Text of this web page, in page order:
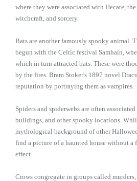
where they were associated with Hecate,
witchcraft, and sorcery.
Bats are another famously spooky animal.
begun with the Celtic festival Samhain,
which in turn attracted bats. These were
by the fires. Bram Stoker's 1897 novel
reputation by portraying them as vampires.
Spiders and spiderwebs are often
buildings, and other spooky locations.
mythological background of other
find a picture of a haunted house without a
effect.
Crows congregate in groups called